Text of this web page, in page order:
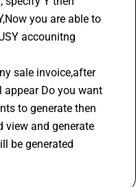
you are able to
accounitng
Do you want
to generate then
view and generate
be generated